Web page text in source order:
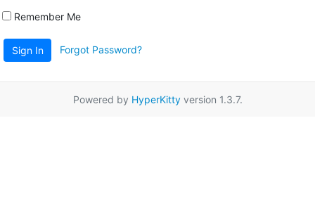
Remember Me
Sign In Forgot Password?
Powered by HyperKittyversion 1.3.7.